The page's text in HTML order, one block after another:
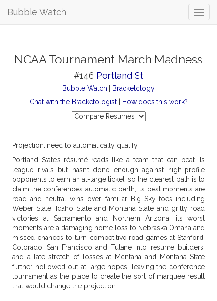
Bubble Watch
NCAA Tournament March Madness
#146 Portland St
Bubble Watch
Bracketology
Chat with the Bracketologist| How does this work?
Projection: need to automatically qualify
Portland State’s résumé reads like a team that can beat its
league rivals but hasn’t done enough against high-profile
opponents to earn an at-large ticket, so the clearest path is to
claim the conference’s automatic berth; its best moments are
road and neutral wins over familiar Big Sky foes including
Weber State, Idaho State and Montana State and gritty road
victories at Sacramento and Northern Arizona, its worst
moments are a damaging home loss to Nebraska Omaha and
missed chances to turn competitive road games at Stanford,
Colorado, San Francisco and Tulane into resume builders,
and a late stretch of losses at Montana and Montana State
further hollowed out at-large hopes, leaving the conference
tournament as the place to create the sort of marquee result
that would change the projection.